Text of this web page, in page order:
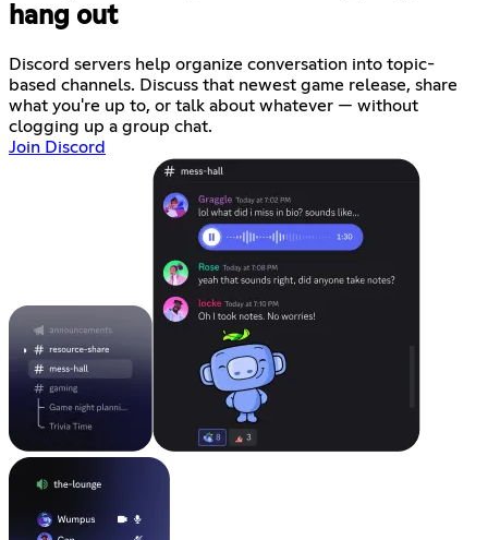
hang out
Discord servers help organize conversation into topic-
based channels. Discuss that newest game release, share
what you're up to, or talk about whatever — without
clogging up a group chat.
Join Discord